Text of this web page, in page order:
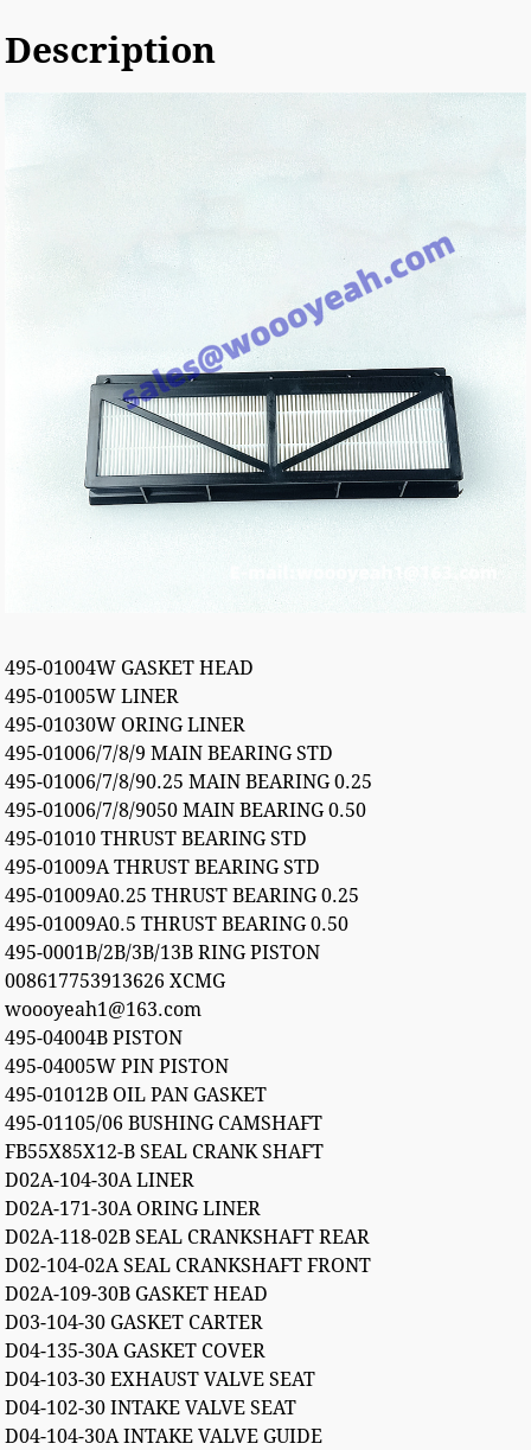
Description
495-01004W GASKET HEAD
495-01005W LINER
495-01030W ORING LINER
495-01006/7/8/9 MAIN BEARING STD
495-01006/7/8/90.25 MAIN BEARING 0.25
495-01006/7/8/9050 MAIN BEARING 0.50
495-01010 THRUST BEARING STD
495-01009A THRUST BEARING STD
495-01009A0.25 THRUST BEARING 0.25
495-01009A0.5 THRUST BEARING 0.50
495-0001B/2B/3B/13B RING PISTON
008617753913626 XCMG
woooyeah1@163.com
495-04004B PISTON
495-04005W PIN PISTON
495-01012B OIL PAN GASKET
495-01105/06 BUSHING CAMSHAFT
FB55X85X12-B SEAL CRANK SHAFT
D02A-104-30A LINER
D02A-171-30A ORING LINER
D02A-118-02B SEAL CRANKSHAFT REAR
D02-104-02A SEAL CRANKSHAFT FRONT
D02A-109-30B GASKET HEAD
D03-104-30 GASKET CARTER
D04-135-30A GASKET COVER
D04-103-30 EXHAUST VALVE SEAT
D04-102-30 INTAKE VALVE SEAT
D04-104-30A INTAKE VALVE GUIDE